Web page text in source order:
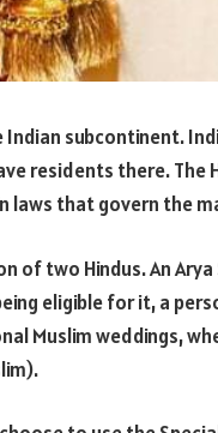
subcontinent.
residents there. The
laws that govern the
of two Hindus. An
eligible for it, a
Muslim weddings,